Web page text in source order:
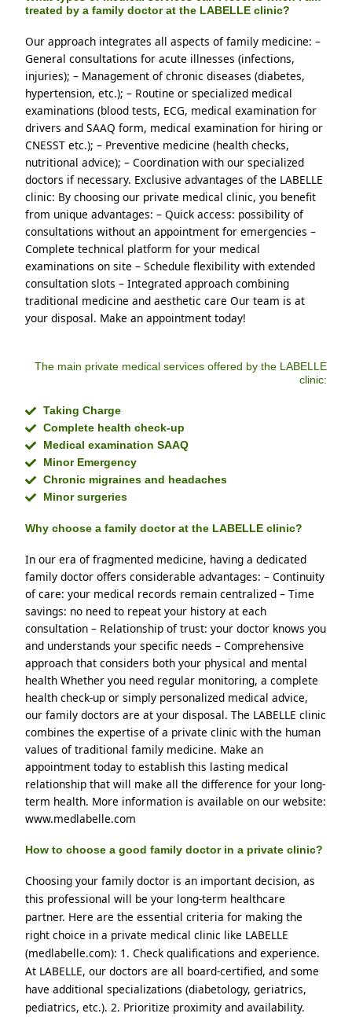
treated by a family doctor at the LABELLE clinic?
Our approach integrates all aspects of family medicine: –
General consultations for acute illnesses (infections,
injuries); – Management of chronic diseases (diabetes,
hypertension, etc.); – Routine or specialized medical
examinations (blood tests, ECG, medical examination for
drivers and SAAQ form, medical examination for hiring or
CNESST etc.); – Preventive medicine (health checks,
nutritional advice); – Coordination with our specialized
doctors if necessary. Exclusive advantages of the LABELLE
clinic: By choosing our private medical clinic, you benefit
from unique advantages: – Quick access: possibility of
consultations without an appointment for emergencies –
Complete technical platform for your medical
examinations on site – Schedule flexibility with extended
consultation slots – Integrated approach combining
traditional medicine and aesthetic care Our team is at
your disposal. Make an appointment today!
The main private medical services offered by the LABELLE
clinic:
Taking Charge
Complete health check-up
Medical examination SAAQ
Minor Emergency
Chronic migraines and headaches
Minor surgeries
Why choose a family doctor at the LABELLE clinic?
In our era of fragmented medicine, having a dedicated
family doctor offers considerable advantages: – Continuity
of care: your medical records remain centralized – Time
savings: no need to repeat your history at each
consultation – Relationship of trust: your doctor knows you
and understands your specific needs – Comprehensive
approach that considers both your physical and mental
health Whether you need regular monitoring, a complete
health check-up or simply personalized medical advice,
our family doctors are at your disposal. The LABELLE clinic
combines the expertise of a private clinic with the human
values ​​of traditional family medicine. Make an
appointment today to establish this lasting medical
relationship that will make all the difference for your long-
term health. More information is available on our website:
www.medlabelle.com
How to choose a good family doctor in a private clinic?
Choosing your family doctor is an important decision, as
this professional will be your long-term healthcare
partner. Here are the essential criteria for making the
right choice in a private medical clinic like LABELLE
(medlabelle.com): 1. Check qualifications and experience.
At LABELLE, our doctors are all board-certified, and some
have additional specializations (diabetology, geriatrics,
pediatrics, etc.). 2. Prioritize proximity and availability.